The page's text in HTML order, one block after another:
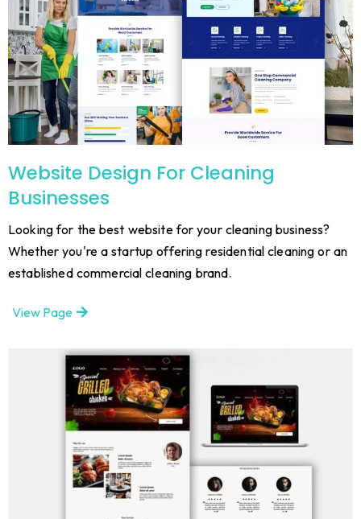
Website Design For Cleaning
Businesses
Looking for the best website for your cleaning business?
Whether you're a startup offering residential cleaning or an
established commercial cleaning brand.
View Page